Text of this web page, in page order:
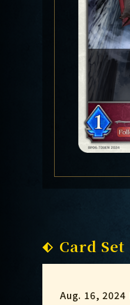
Card Set
Aug. 16, 2024